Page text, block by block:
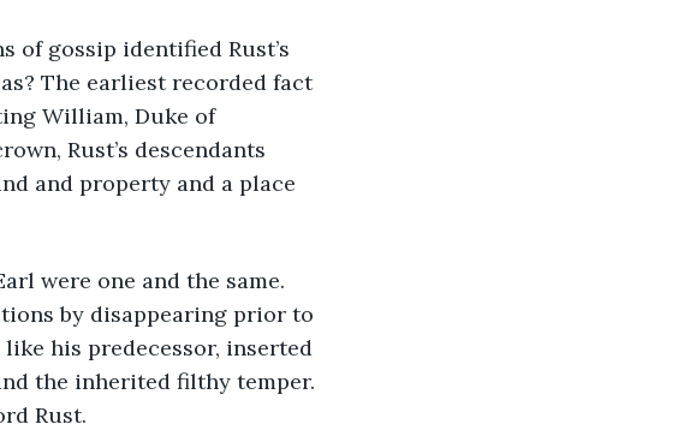
of gossip identified Rust’s
The earliest recorded fact
William, Duke of
Rust’s descendants
and property and a place
were one and the same.
by disappearing prior to
his predecessor, inserted
the inherited filthy temper.
Rust.